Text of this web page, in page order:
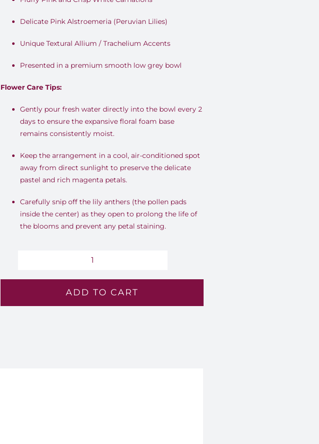
Delicate Pink Alstroemeria (Peruvian Lilies)
Unique Textural Allium / Trachelium Accents
Presented in a premium smooth low grey bowl
Flower Care Tips:
Gently pour fresh water directly into the bowl every 2
days to ensure the expansive floral foam base
remains consistently moist.
Keep the arrangement in a cool, air-conditioned spot
away from direct sunlight to preserve the delicate
pastel and rich magenta petals.
Carefully snip off the lily anthers (the pollen pads
inside the center) as they open to prolong the life of
the blooms and prevent any petal staining.
Grandeur
Lv
ADD TO CART